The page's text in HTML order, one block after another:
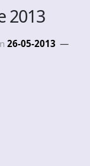
2013
26-05-2013